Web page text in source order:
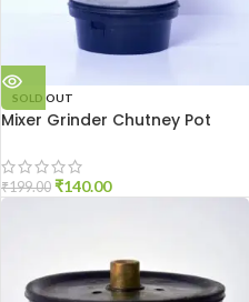
SOLD OUT
Mixer Grinder Chutney Pot
₹199.00 ₹140.00